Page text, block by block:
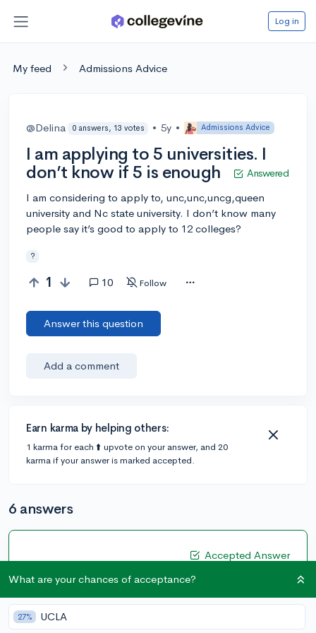
Log in
My feed Admissions Advice
@Delina 0 answers, 13 votes • 5y • Admissions Advice
I am applying to 5 universities. I
don’t know if 5 is enough
Answered
I am considering to apply to, unc,unc,uncg,queen
university and Nc state university. I don’t know many
people say it’s good to apply to 12 colleges?
?
1 10 Follow
Answer this question
Add a comment
Earn karma by helping others:
1 karma for each ⬆️ upvote on your answer, and 20
karma if your answer is marked accepted.
6 answers
Accepted Answer
@oliviakleyman
13 answers, 12 votes •
I think it depends on your stats. Ideally, you should
have 2 safeties, 3 target, and 3 reach.
What are your chances of acceptance?
27% UCLA